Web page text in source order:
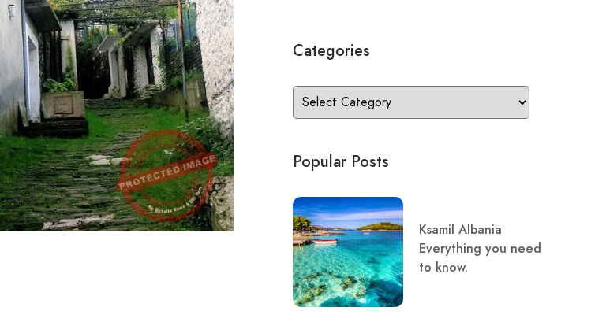
Categories
Popular Posts
Ksamil Albania
Everything you need
to know.